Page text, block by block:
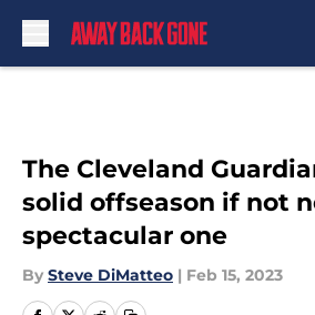
The Cleveland
solid offseason if not
spectacular one
By Steve DiMatteo | Feb 15, 2023